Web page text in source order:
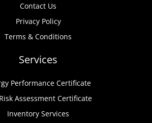
Contact Us
Privacy Policy
Terms & Conditions
Services
Performance Certificate
Assessment Certificate
Inventory Services